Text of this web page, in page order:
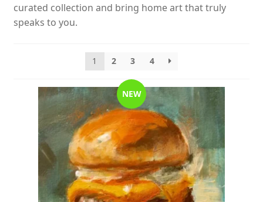
curated collection and bring home art that truly
speaks to you.
1 2 3 4
NEW